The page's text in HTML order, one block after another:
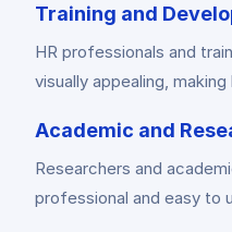
Training and
HR professionals and
visually appealing,
Academic and
Researchers and
professional and easy to